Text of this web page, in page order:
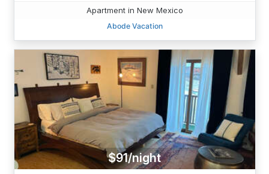
Apartment in New Mexico
Abode Vacation
$91/night